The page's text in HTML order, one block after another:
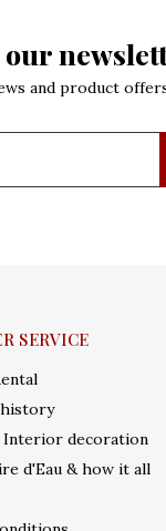
and product
SERVICE
Interior decoration
d'Eau & how it all